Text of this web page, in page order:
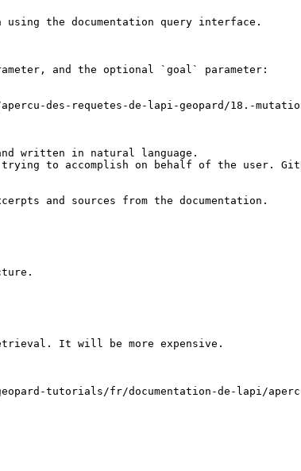
the documentation query interface.
and the optional `goal` parameter:
des-requetes-de-lapi-geopard/18.-
written in natural language.
to accomplish on behalf of the user.
and sources from the documentation.
It will be more expensive.
tutorials/fr/documentation-de-lapi/